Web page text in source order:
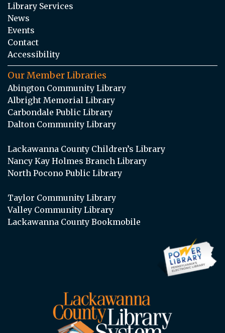
Library Services
News
Events
Contact
Accessibility
Our Member Libraries
Abington Community Library
Albright Memorial Library
Carbondale Public Library
Dalton Community Library
Lackawanna County Children’s Library
Nancy Kay Holmes Branch Library
North Pocono Public Library
Taylor Community Library
Valley Community Library
Lackawanna County Bookmobile